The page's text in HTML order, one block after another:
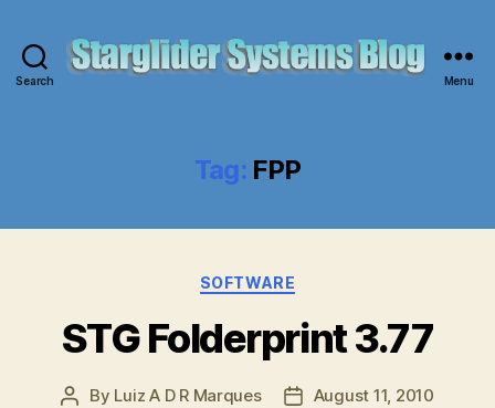
Search Menu
Tag: FPP
Categories
SOFTWARE
STG Folderprint 3.77
Post
By Luiz A D R Marques
PostAugust 11, 2010